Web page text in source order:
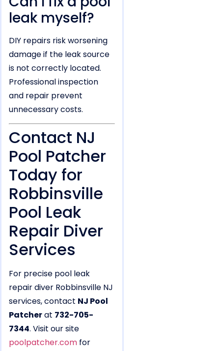
leak myself?
DIY repairs risk worsening
damage if the leak source
is not correctly located.
Professional inspection
and repair prevent
unnecessary costs.
Contact NJ
Pool Patcher
Today for
Robbinsville
Pool Leak
Repair Diver
Services
For precise pool leak
repair diver Robbinsville NJ
services, contact NJ Pool
Patcherat 732-705-
7344. Visit our site
poolpatcher.com for